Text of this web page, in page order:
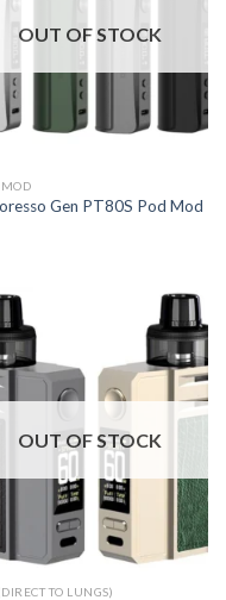
OUT OF STOCK
Gen PT80S Pod Mod
OUT OF STOCK
TO LUNGS)